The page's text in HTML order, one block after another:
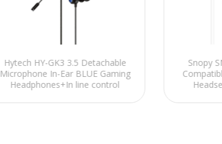
Hytech HY-GK3 3.5 Detachable
Microphone In-Ear BLUE Gaming
Headphones+In line control
Snopy